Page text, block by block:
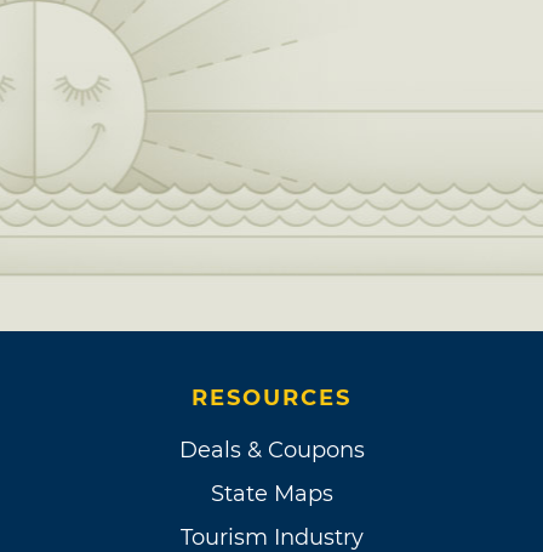
RESOURCES
Deals & Coupons
State Maps
Tourism Industry